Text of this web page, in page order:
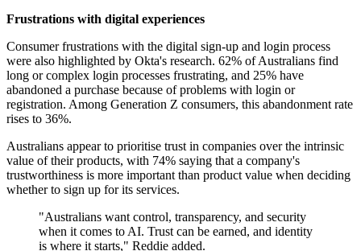
Frustrations with digital experiences
Consumer frustrations with the digital sign-up and login process
were also highlighted by Okta's research. 62% of Australians find
long or complex login processes frustrating, and 25% have
abandoned a purchase because of problems with login or
registration. Among Generation Z consumers, this abandonment rate
rises to 36%.
Australians appear to prioritise trust in companies over the intrinsic
value of their products, with 74% saying that a company's
trustworthiness is more important than product value when deciding
whether to sign up for its services.
"Australians want control, transparency, and security
when it comes to AI. Trust can be earned, and identity
is where it starts," Reddie added.